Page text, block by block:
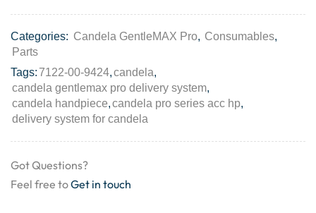
Categories: Candela GentleMAX Pro, Consumables,
Parts
Tags: 7122-00-9424,candela,
candela gentlemax pro delivery system,
candela handpiece,candela pro series acc hp,
delivery system for candela
Got Questions?
Feel free toGet in touch